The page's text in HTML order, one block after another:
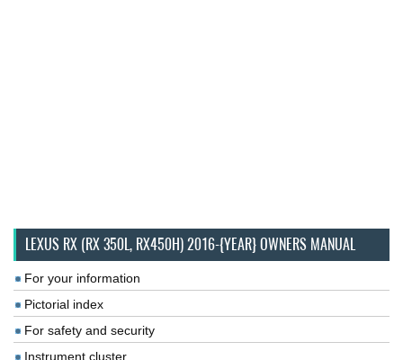
LEXUS RX (RX 350L, RX450H) 2016-{YEAR} OWNERS MANUAL
For your information
Pictorial index
For safety and security
Instrument cluster